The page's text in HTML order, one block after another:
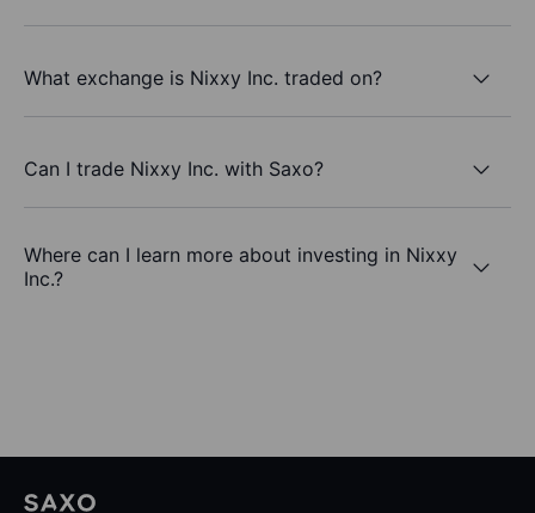
What exchange is Nixxy Inc. traded on?
Can I trade Nixxy Inc. with Saxo?
Where can I learn more about investing in Nixxy
Inc.?